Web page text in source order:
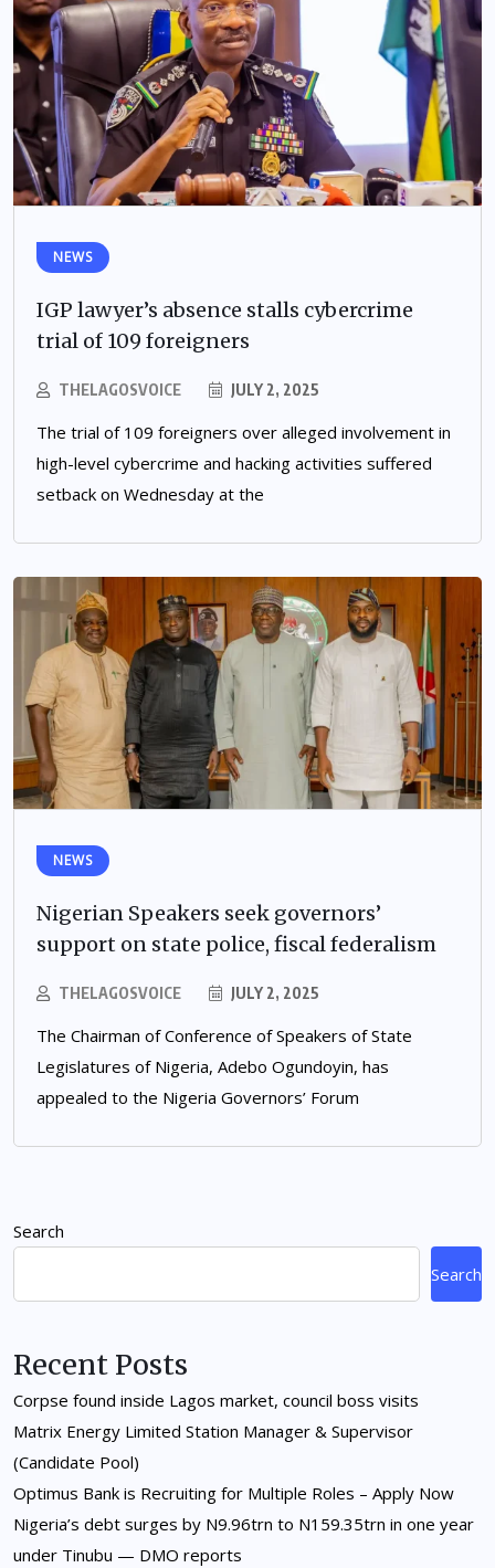
NEWS
IGP lawyer’s absence stalls cybercrime
trial of 109 foreigners
THELAGOSVOICE JULY 2, 2025
The trial of 109 foreigners over alleged involvement in
high-level cybercrime and hacking activities suffered
setback on Wednesday at the
NEWS
Nigerian Speakers seek governors’
support on state police, fiscal federalism
THELAGOSVOICE JULY 2, 2025
The Chairman of Conference of Speakers of State
Legislatures of Nigeria, Adebo Ogundoyin, has
appealed to the Nigeria Governors’ Forum
Search
Search
Recent Posts
Corpse found inside Lagos market, council boss visits
Matrix Energy Limited Station Manager & Supervisor
(Candidate Pool)
Optimus Bank is Recruiting for Multiple Roles – Apply Now
Nigeria’s debt surges by N9.96trn to N159.35trn in one year
under Tinubu — DMO reports